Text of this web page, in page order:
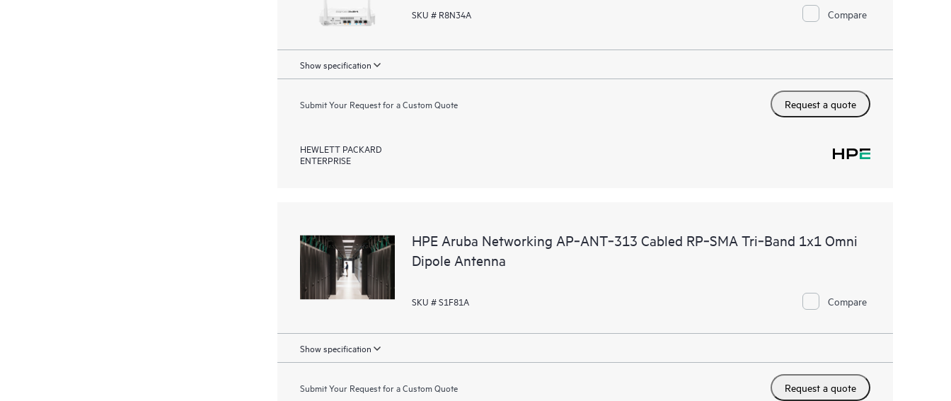
SKU # R8N34A Compare
Show specification
Submit Your Request for a Custom Quote Request a quote
HEWLETT PACKARD
ENTERPRISE
HPE Aruba Networking AP‑ANT‑313 Cabled RP‑SMA Tri‑Band 1x1 Omni
Dipole Antenna
SKU # S1F81A Compare
Show specification
Submit Your Request for a Custom Quote Request a quote